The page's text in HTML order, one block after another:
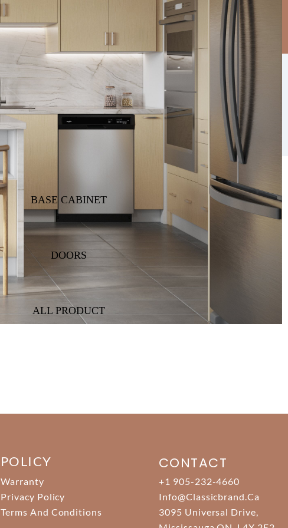
Find A Dealer Dealer Sign In
BASE CABINET
DOORS
ALL PRODUCT
POLICY
Warranty
Privacy Policy
Terms And Conditions
CONTACT
+1 905-232-4660
Info@classicbrand.ca
3095 Universal Drive,